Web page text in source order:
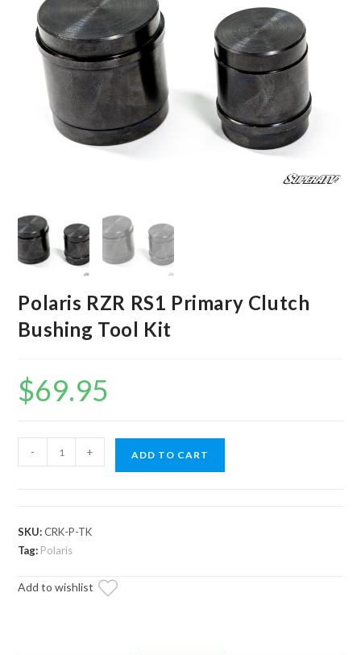
Polaris RZR RS1 Primary Clutch
Bushing Tool Kit
$69.95
RZR
Clutch
Bushing
Kit
- + ADD TO CART
SKU:CRK-P-TK
Tag: Polaris
Add to wishlist